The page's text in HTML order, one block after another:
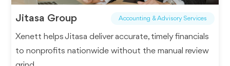
Jitasa Group Accounting & Advisory Services
Xenett helps Jitasa deliver accurate, timely financials
to nonprofits nationwide without the manual review